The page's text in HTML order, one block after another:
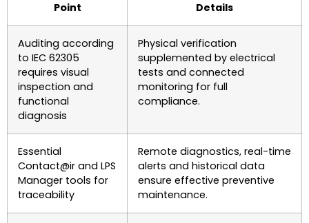
Point Details
Auditing according
to IEC 62305
requires visual
inspection and
functional
diagnosis
Physical verification
supplemented by electrical
tests and connected
monitoring for full
compliance.
Essential
Contact@ir and LPS
Manager tools for
traceability
Remote diagnostics, real-time
alerts and historical data
ensure effective preventive
maintenance.